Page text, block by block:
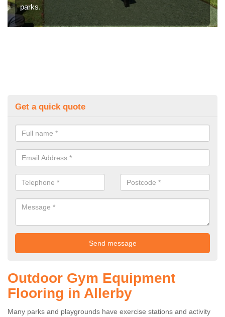
parks.
Get a quick quote
Outdoor Gym Equipment
Flooring in Allerby
Many parks and playgrounds have exercise stations and activity